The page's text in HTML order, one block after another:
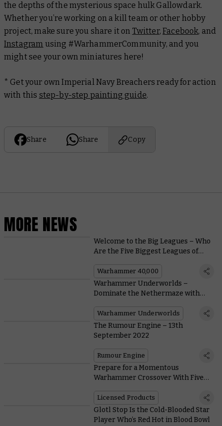
the depths of the mysterious space hulk Gallowdark.
Whether you’re working on a kill team or other hobby
project, make sure you share it on Twitter,Facebook, and
Instagram using #WarhammerCommunity, and you
might see your own miniatures here!
* Get your own Imperial Navy Breachers ready for action
with this step-by-step painting guide.
Share Share Copy
MORE NEWS
Welcome to the Big Leagues – Who
Are the Five Biggest Leagues of
Warhammer 40,000
Warhammer Underworlds –
Dominate the Nethermaze with
Dromm
Warhammer Underworlds
The Rumour Engine – 13th
September 2022
Rumour Engine
Prepare for a Momentous
Warhammer Crossover With Five
Card Reveals
Licensed Products
Glotl Stop Is the Cold-Blooded Star
Player Who’s Red Hot in Blood Bowl